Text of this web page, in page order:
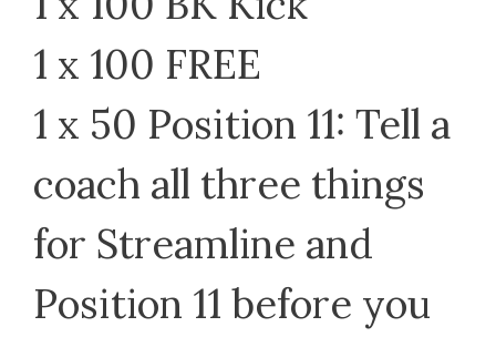
1 x 100 FREE
1 x 50 Position 11: Tell a
coach all three things
for Streamline and
Position 11 before you